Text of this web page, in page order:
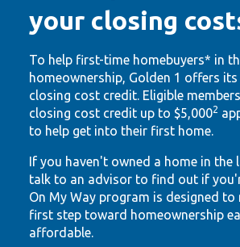
your closing
To help first-time homebuyers* in
homeownership, Golden 1 offers its
closing cost credit. Eligible
closing cost credit up to $5,0002
to help get into their first home.
If you haven't owned a home in the
talk to an advisor to find out if
On My Way program is designed to
first step toward homeownership
affordable.